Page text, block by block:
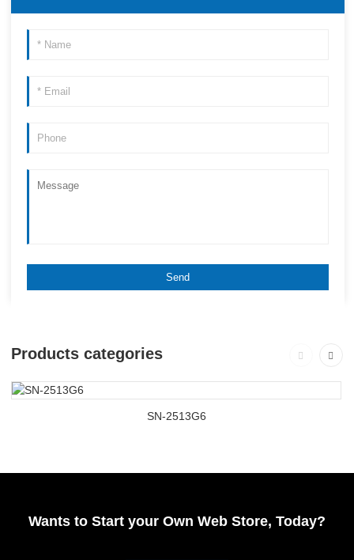
Products categories
SN-2513G6
Wants to Start your Own Web Store, Today?